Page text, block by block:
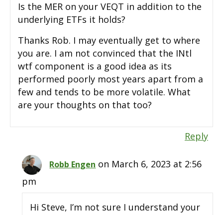
Is the MER on your VEQT in addition to the
underlying ETFs it holds?
Thanks Rob. I may eventually get to where
you are. I am not convinced that the INtl
wtf component is a good idea as its
performed poorly most years apart from a
few and tends to be more volatile. What
are your thoughts on that too?
Reply
Robb Engen on March 6, 2023 at 2:56
pm
Hi Steve, I’m not sure I understand your